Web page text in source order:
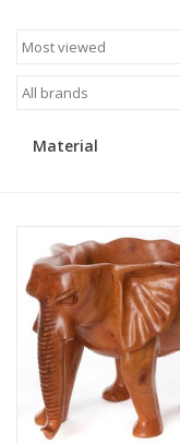
RUGS
Material